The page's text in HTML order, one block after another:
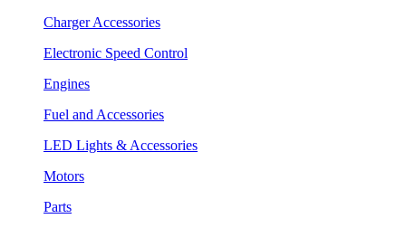
Charger Accessories
Electronic Speed Control
Engines
Fuel and Accessories
LED Lights & Accessories
Motors
Parts